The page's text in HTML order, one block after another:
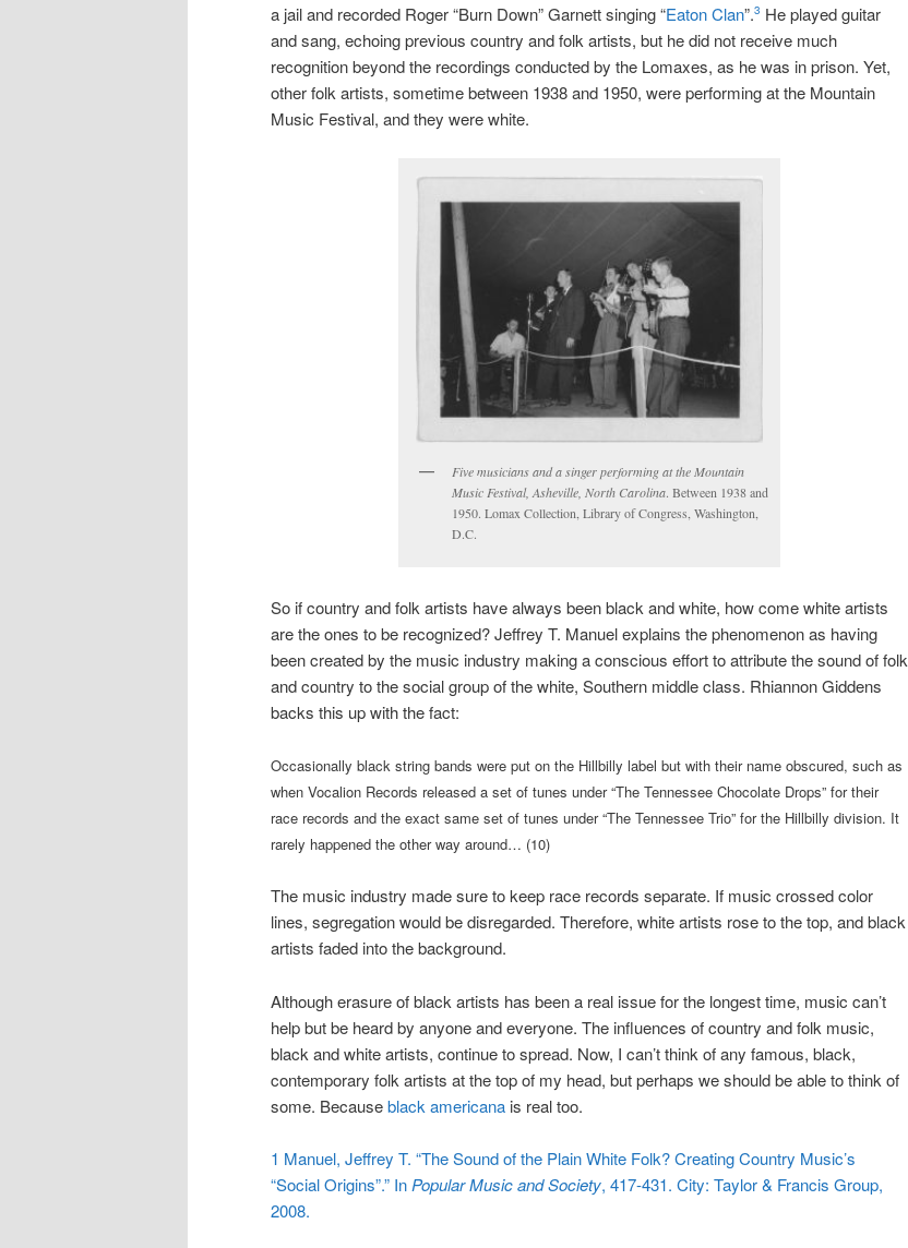
a jail and recorded Roger “Burn Down” Garnett singing “Eaton Clan”.3 He played guitar
and sang, echoing previous country and folk artists, but he did not receive much
recognition beyond the recordings conducted by the Lomaxes, as he was in prison. Yet,
other folk artists, sometime between 1938 and 1950, were performing at the Mountain
Music Festival, and they were white.
Five musicians and a singer performing at the Mountain
Music Festival, Asheville, North Carolina. Between 1938 and
1950. Lomax Collection, Library of Congress, Washington,
D.C.
So if country and folk artists have always been black and white, how come white artists
are the ones to be recognized? Jeffrey T. Manuel explains the phenomenon as having
been created by the music industry making a conscious effort to attribute the sound of folk
and country to the social group of the white, Southern middle class. Rhiannon Giddens
backs this up with the fact:
Occasionally black string bands were put on the Hillbilly label but with their name obscured, such as
when Vocalion Records released a set of tunes under “The Tennessee Chocolate Drops” for their
race records and the exact same set of tunes under “The Tennessee Trio” for the Hillbilly division. It
rarely happened the other way around… (10)
The music industry made sure to keep race records separate. If music crossed color
lines, segregation would be disregarded. Therefore, white artists rose to the top, and black
artists faded into the background.
Although erasure of black artists has been a real issue for the longest time, music can’t
help but be heard by anyone and everyone. The influences of country and folk music,
black and white artists, continue to spread. Now, I can’t think of any famous, black,
contemporary folk artists at the top of my head, but perhaps we should be able to think of
some. Becauseblack americana is real too.
1 Manuel, Jeffrey T. “The Sound of the Plain White Folk? Creating Country Music’s
“Social Origins”.” In Popular Music and Society, 417-431. City: Taylor & Francis Group,
2008.